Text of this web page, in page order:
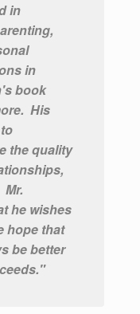
in
in
book
His
the quality
Mr.
he wishes
hope that
be better